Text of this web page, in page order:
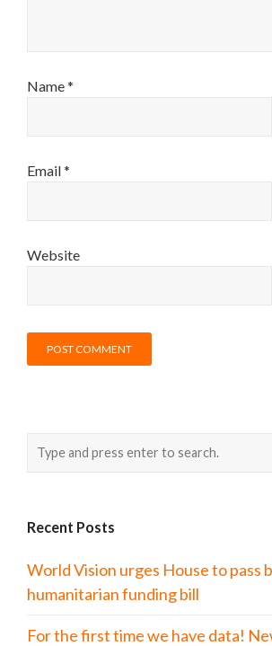
Name*
Email*
Website
Recent Posts
World Vision urges House to pass
humanitarian funding bill
For the first time we have data!